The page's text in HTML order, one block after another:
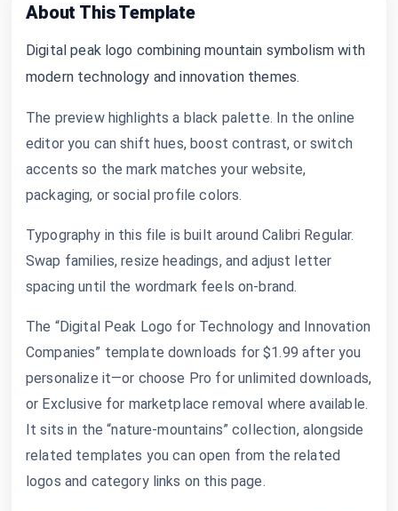
About This Template
Digital peak logo combining mountain symbolism with
modern technology and innovation themes.
The preview highlights a black palette. In the online
editor you can shift hues, boost contrast, or switch
accents so the mark matches your website,
packaging, or social profile colors.
Typography in this file is built around Calibri Regular.
Swap families, resize headings, and adjust letter
spacing until the wordmark feels on-brand.
The “Digital Peak Logo for Technology and Innovation
Companies” template downloads for $1.99 after you
personalize it—or choose Pro for unlimited downloads,
or Exclusive for marketplace removal where available.
It sits in the “nature-mountains” collection, alongside
related templates you can open from the related
logos and category links on this page.